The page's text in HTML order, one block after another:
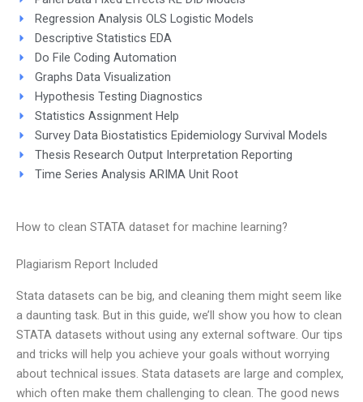
Regression Analysis OLS Logistic Models
Descriptive Statistics EDA
Do File Coding Automation
Graphs Data Visualization
Hypothesis Testing Diagnostics
Statistics Assignment Help
Survey Data Biostatistics Epidemiology Survival Models
Thesis Research Output Interpretation Reporting
Time Series Analysis ARIMA Unit Root
How to clean STATA dataset for machine learning?
Plagiarism Report Included
Stata datasets can be big, and cleaning them might seem like
a daunting task. But in this guide, we’ll show you how to clean
STATA datasets without using any external software. Our tips
and tricks will help you achieve your goals without worrying
about technical issues. Stata datasets are large and complex,
which often make them challenging to clean. The good news